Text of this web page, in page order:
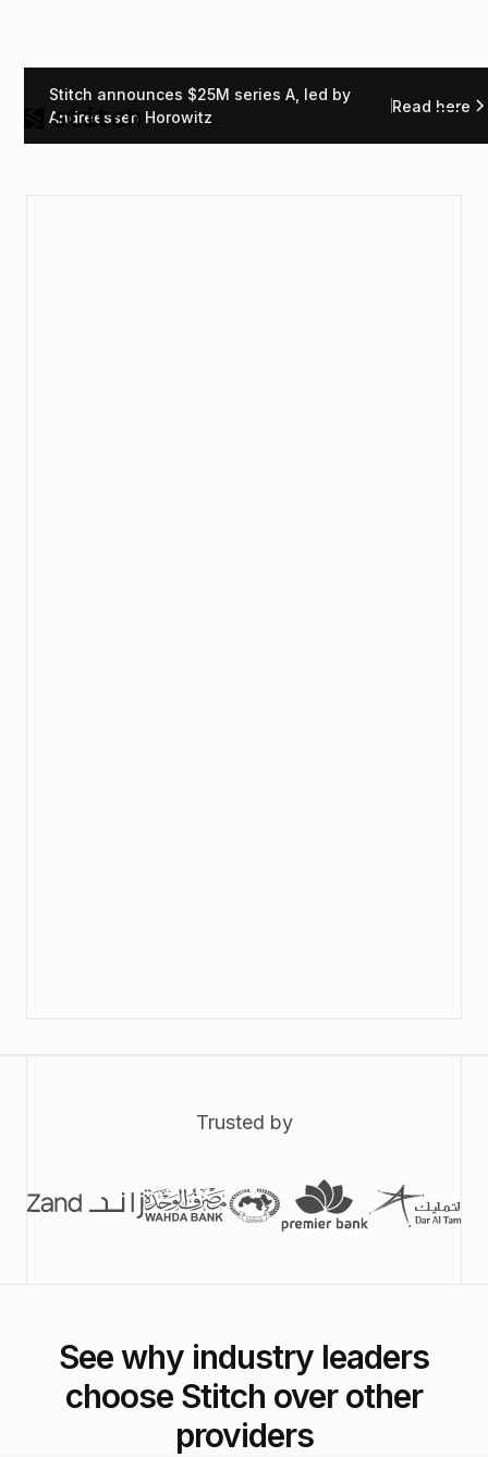
Stitch announces $25M series A, led by
Andreessen Horowitz
Read here
Trusted by
See why industry leaders
choose Stitch over other
providers